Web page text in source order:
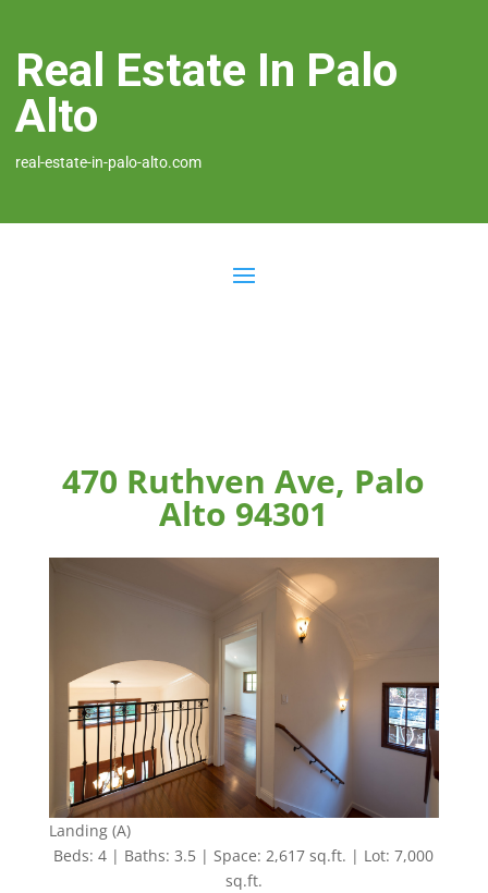
Real Estate In Palo
Alto
real-estate-in-palo-alto.com
470 Ruthven Ave, Palo
Alto 94301
Landing (A)
Beds: 4 | Baths: 3.5 | Space: 2,617 sq.ft. | Lot: 7,000
sq.ft.